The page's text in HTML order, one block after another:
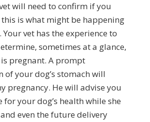
will need to confirm if you
is what might be happening
vet has the experience to
sometimes at a glance,
pregnant. A prompt
of your dog’s stomach will
pregnancy. He will advise you
for your dog’s health while she
even the future delivery